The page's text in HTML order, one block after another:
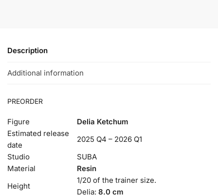
Description
Additional information
PREORDER
Figure
Delia Ketchum
Estimated release
date
2025 Q4 – 2026 Q1
Studio
SUBA
Material
Resin
Height
1/20 of the trainer size.
Delia: 8.0 cm